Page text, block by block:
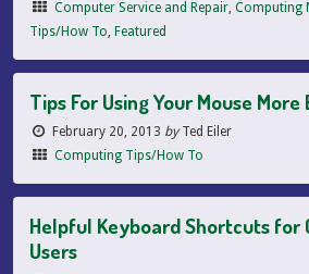
Computer Service and Repair,Computing
Tips/How To, Featured
Tips For Using Your Mouse
February 20, 2013 byTed Eiler
Computing Tips/How To
Helpful Keyboard Shortcuts for
Users